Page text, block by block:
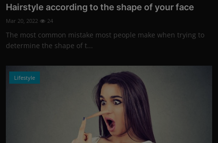
Hairstyle according to the shape of your face
Mar 20, 2022 24
The most common mistake most people make when trying to
determine the shape of t...
Lifestyle